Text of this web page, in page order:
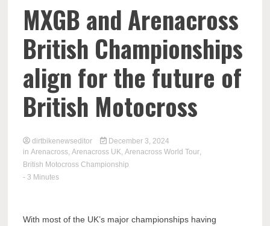
MXGB and Arenacross
British Championships
align for the future of
British Motocross
dirtbikenewseditor
December 3, 2024
inArenacross ,Arenacross UK ,Arenacross World Tour
British Motocross Championship
- 3 Minutes
With most of the UK’s major championships having